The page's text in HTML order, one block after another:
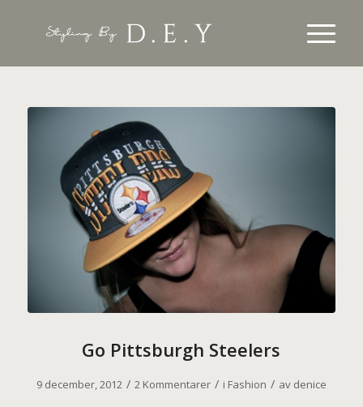
Go Pittsburgh Steelers
9 december, 2012 / 2 Kommentarer / i Fashion / av denice